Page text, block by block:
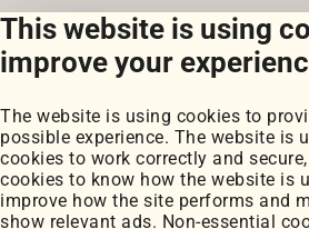
This website is using
improve your
The website is using cookies to
possible experience. The website is
cookies to work correctly and
cookies to know how the website is
improve how the site performs and
show relevant ads. Non-essential
View all posts
Portfolio